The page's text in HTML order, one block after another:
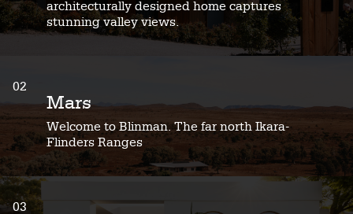
architecturally designed home captures
stunning valley views.
02
Mars
Welcome to Blinman. The far north Ikara-
Flinders Ranges
03